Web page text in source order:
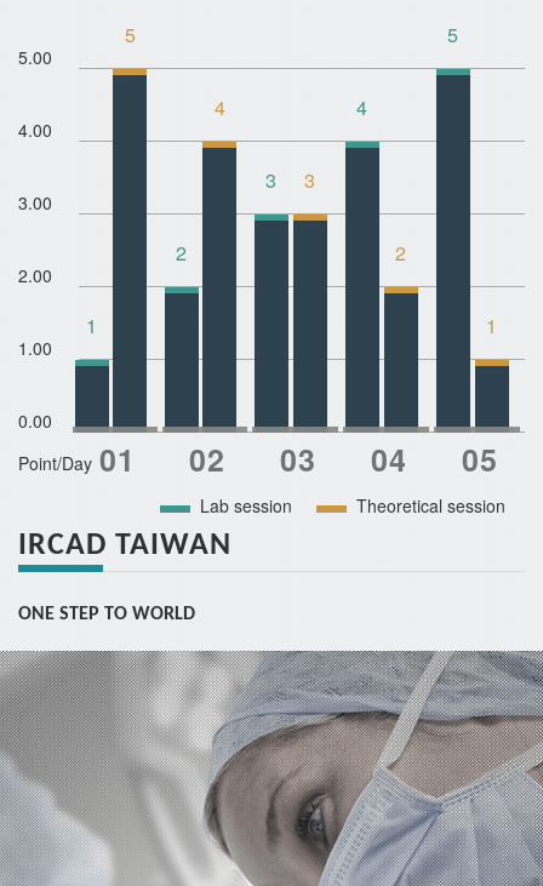
5.00
4.00
3.00
2.00
1.00
0.00
Point/Day
Lab session
Theoretical session
1
5
2
4
3 3
4
2
5
1
IRCAD TAIWAN
ONE STEP TO WORLD